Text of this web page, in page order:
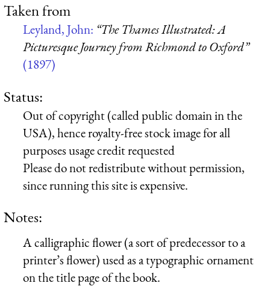
Taken from
Leyland, John: “The Thames Illustrated: A
Picturesque Journey from Richmond to Oxford”
(1897)
Status:
Out of copyright (called public domain in the
USA), hence royalty-free stock image for all
purposes usage credit requested
Please do not redistribute without permission,
since running this site is expensive.
Notes:
A calligraphic flower (a sort of predecessor to a
printer’s flower) used as a typographic ornament
on the title page of the book.